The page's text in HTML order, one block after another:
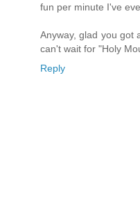
fun per minute I've
Anyway, glad you got
can't wait for "Holy
Reply